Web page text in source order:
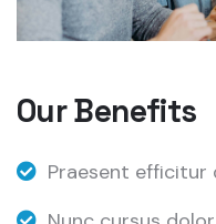
Our Benefits
Praesent efficitur